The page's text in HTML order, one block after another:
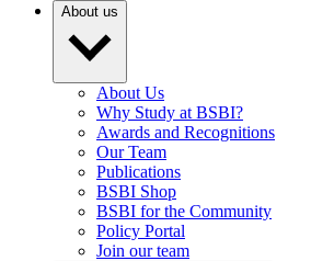
About us
About Us
Why Study at BSBI?
Awards and Recognitions
Our Team
Publications
BSBI Shop
BSBI for the Community
Policy Portal
Join our team